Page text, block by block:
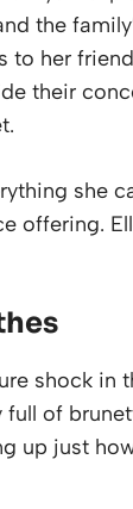
the
to her
their
she
offering.
shock in
of
up just